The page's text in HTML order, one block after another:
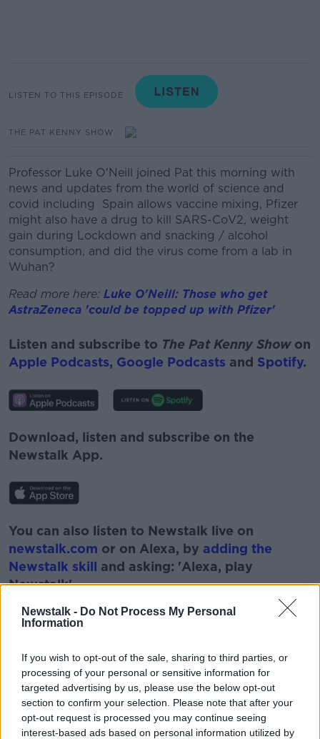
Newstalk - Do Not Process My Personal
Information
If you wish to opt-out of the sale, sharing to third parties, or
processing of your personal or sensitive information for
targeted advertising by us, please use the below opt-out
section to confirm your selection. Please note that after your
opt-out request is processed you may continue seeing
interest-based ads based on personal information utilized by
LISTEN TO THIS EPISODE
THE PAT KENNY SHOW
Professor Luke O'Neill joined Pat this morning with
news and updates from the world of science and
covid including
Spain allows vaccine mixing, Pfizer
might also have a drug to kill SARS-CoV2, weight
gain during Lockdown and snacking / alcohol
consumption, and did the virus come from a lab in
Wuhan?
Read more here: Luke O'Neill: Those who get
AstraZeneca 'could be topped up with Pfizer'
Listen and subscribe to The Pat Kenny Showon
Apple Podcasts, Google Podcasts and Spotify.
Download, listen and subscribe on the
Newstalk App.
You can also listen to Newstalk live on
newstalk.com or on Alexa, by adding the
Newstalk skill and asking: 'Alexa, play
Newstalk'.
READ MORE ABOUT
#CORONAVIRUS #CORONAVIRUSPANDEMIC
#CORONAVIRUSIRELAND #COVID19